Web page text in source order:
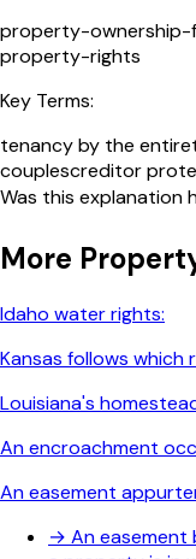
property-ownership-
property-rights
Key Terms:
tenancy by the
couplescreditor
Was this explanation
More
Idaho water rights:
Kansas follows which
Louisiana's
An encroachment
An easement
→ An